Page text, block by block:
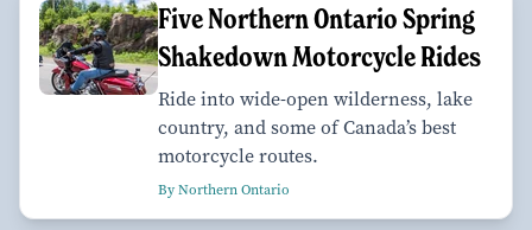
Five Northern Ontario Spring
Shakedown Motorcycle Rides
Ride into wide-open wilderness, lake
country, and some of Canada’s best
motorcycle routes.
By Northern Ontario